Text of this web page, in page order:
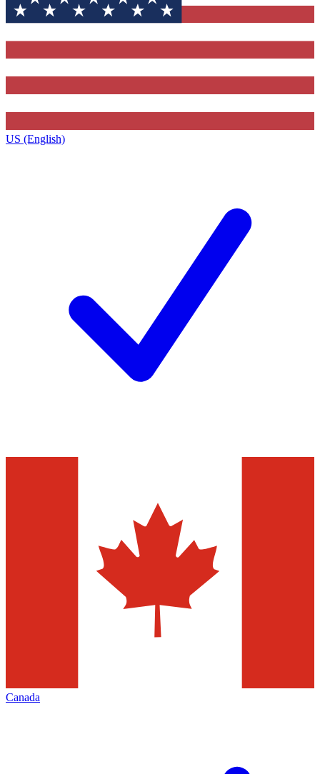
US (English)
Canada